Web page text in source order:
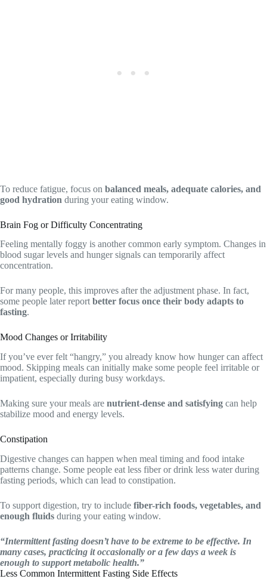
To reduce fatigue, focus on balanced meals, adequate calories, and
good hydration during your eating window.
Brain Fog or Difficulty Concentrating
Feeling mentally foggy is another common early symptom. Changes in
blood sugar levels and hunger signals can temporarily affect
concentration.
For many people, this improves after the adjustment phase. In fact,
some people later reportbetter focus once their body adapts to
fasting.
Mood Changes or Irritability
If you’ve ever felt “hangry,” you already know how hunger can affect
mood. Skipping meals can initially make some people feel irritable or
impatient, especially during busy workdays.
Making sure your meals are nutrient-dense and satisfying can help
stabilize mood and energy levels.
Constipation
Digestive changes can happen when meal timing and food intake
patterns change. Some people eat less fiber or drink less water during
fasting periods, which can lead to constipation.
To support digestion, try to include fiber-rich foods, vegetables, and
enough fluids during your eating window.
“Intermittent fasting doesn’t have to be extreme to be effective. In
many cases, practicing it occasionally or a few days a week is
enough to support metabolic health.”
Less Common Intermittent Fasting Side Effects